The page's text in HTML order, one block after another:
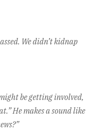
We didn’t kidnap
be getting involved,
He makes a sound like